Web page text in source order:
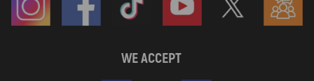
WE ACCEPT